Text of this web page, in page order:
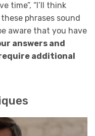
time”, “I’ll think
phrases sound
aware that you have
answers and
additional